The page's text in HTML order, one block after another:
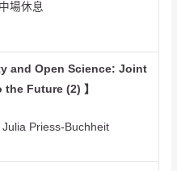
中場休息
and Open Science: Joint
Future (2) 】
Julia Priess-Buchheit